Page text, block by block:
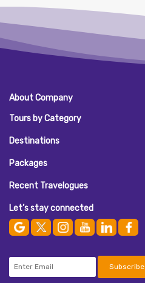
About Company
Tours by Category
Destinations
Packages
Recent Travelogues
Let’s stay connected
Subscribe